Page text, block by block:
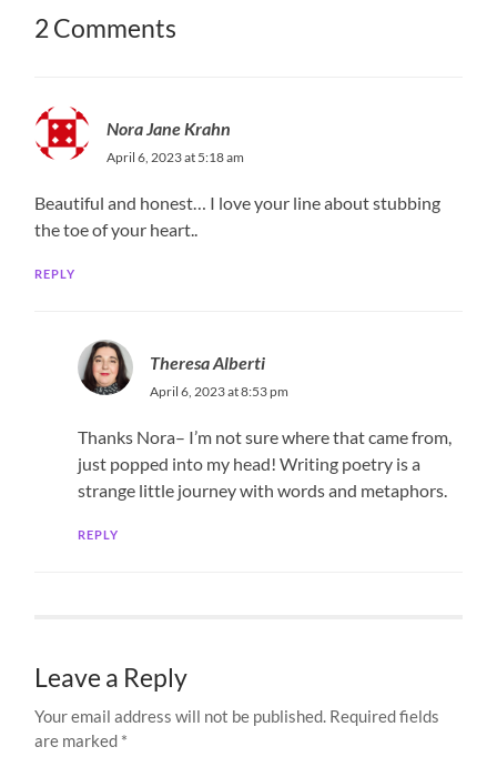
2 Comments
Nora Jane Krahn
April 6, 2023 at 5:18 am
Beautiful and honest… I love your line about stubbing
the toe of your heart..
REPLY
Theresa Alberti
April 6, 2023 at 8:53 pm
Thanks Nora– I’m not sure where that came from,
just popped into my head! Writing poetry is a
strange little journey with words and metaphors.
REPLY
Leave a Reply
Your email address will not be published. Required fields
are marked *